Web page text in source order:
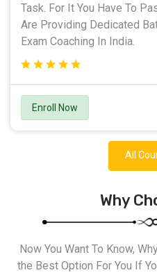
Task. For It You Have To
Are Providing Dedicated
Exam Coaching In India.
Enroll Now
All
Why
Now You Want To Know,
the Best Option For You If